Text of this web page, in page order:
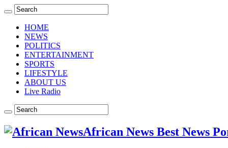
HOME
NEWS
POLITICS
ENTERTAINMENT
SPORTS
LIFESTYLE
ABOUT US
Live Radio
African News Best News